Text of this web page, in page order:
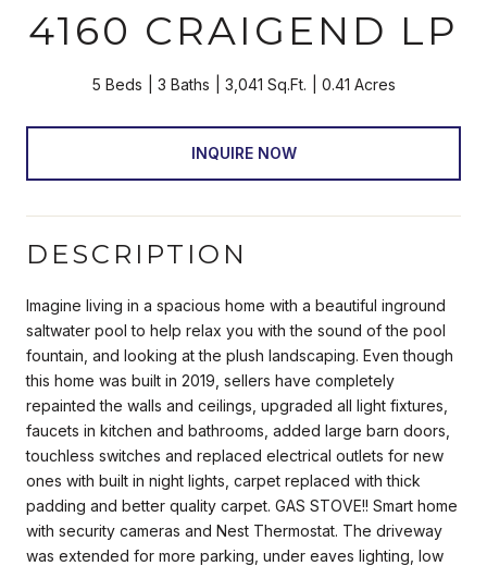
4160 CRAIGEND LP
5 Beds 3 Baths 3,041 Sq.Ft. 0.41 Acres
INQUIRE NOW
DESCRIPTION
Imagine living in a spacious home with a beautiful inground
saltwater pool to help relax you with the sound of the pool
fountain, and looking at the plush landscaping. Even though
this home was built in 2019, sellers have completely
repainted the walls and ceilings, upgraded all light fixtures,
faucets in kitchen and bathrooms, added large barn doors,
touchless switches and replaced electrical outlets for new
ones with built in night lights, carpet replaced with thick
padding and better quality carpet. GAS STOVE!! Smart home
with security cameras and Nest Thermostat. The driveway
was extended for more parking, under eaves lighting, low